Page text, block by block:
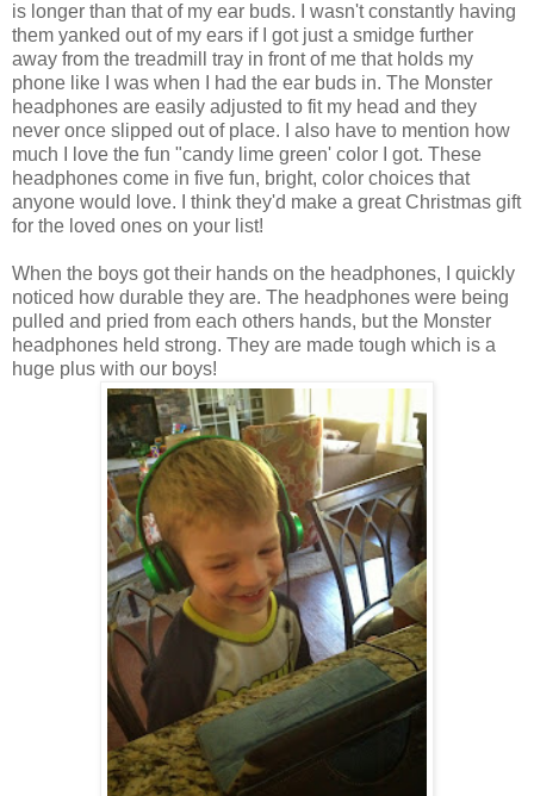
is longer than that of my ear buds. I wasn't constantly having
them yanked out of my ears if I got just a smidge further
away from the treadmill tray in front of me that holds my
phone like I was when I had the ear buds in. The Monster
headphones are easily adjusted to fit my head and they
never once slipped out of place. I also have to mention how
much I love the fun "candy lime green' color I got. These
headphones come in five fun, bright, color choices that
anyone would love. I think they'd make a great Christmas gift
for the loved ones on your list!
When the boys got their hands on the headphones, I quickly
noticed how durable they are. The headphones were being
pulled and pried from each others hands, but the Monster
headphones held strong. They are made tough which is a
huge plus with our boys!